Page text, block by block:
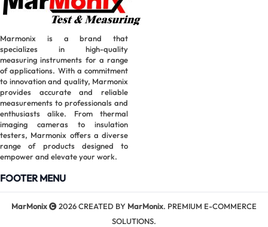
Marmonix is a brand that
specializes in high-quality
measuring instruments for a range
of applications. With a commitment
to innovation and quality, Marmonix
provides accurate and reliable
measurements to professionals and
enthusiasts alike. From thermal
imaging cameras to insulation
testers, Marmonix offers a diverse
range of products designed to
empower and elevate your work.
FOOTER MENU
MarMonix 2026 CREATED BY MarMonix. PREMIUM E-COMMERCE
SOLUTIONS.